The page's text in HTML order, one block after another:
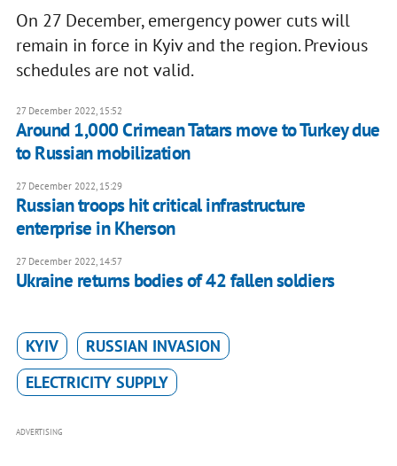
On 27 December, emergency power cuts will
remain in force in Kyiv and the region. Previous
schedules are not valid.
27 December 2022, 15:52
Around 1,000 Crimean Tatars move to Turkey due
to Russian mobilization
27 December 2022, 15:29
Russian troops hit critical infrastructure
enterprise in Kherson
27 December 2022, 14:57
Ukraine returns bodies of 42 fallen soldiers
KYIV
RUSSIAN INVASION
ELECTRICITY SUPPLY
ADVERTISING